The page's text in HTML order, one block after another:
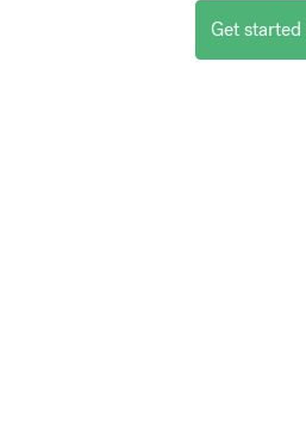
Get started